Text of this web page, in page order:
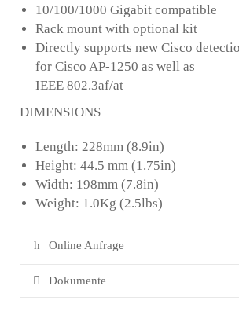
10/100/1000 Gigabit compatible
Rack mount with optional kit
Directly supports new Cisco
for Cisco AP-1250 as well as
IEEE 802.3af/at
DIMENSIONS
Length: 228mm (8.9in)
Height: 44.5 mm (1.75in)
Width: 198mm (7.8in)
Weight: 1.0Kg (2.5lbs)
Online Anfrage
Dokumente